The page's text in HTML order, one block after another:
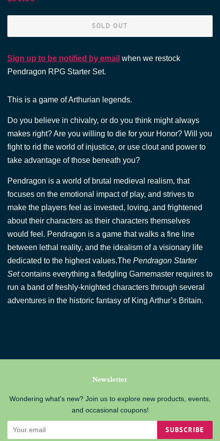
SOLD OUT
Sign up to be notified by email when we restock
Pendragon RPG Starter Set.
This is a game of Arthurian legends.
Do you believe in chivalry, or do you think might always
makes right? Are you willing to die for your Honor? Will you
fight to rid the world of injustice, or use clout and power to
take advantage of those beneath you?
Pendragon is a world of brutal medieval realism, that
focuses on the emotional impact of play, and strives to
make the players feel as invested, loving, and frightened
about their characters as their characters themselves
would feel. Pendragon is a game that walks a fine line
between lethal reality, and the idealism of a visionary life
dedicated to the highest values.The Pendragon Starter
Setcontains everything a fledgling Gamemaster requires to
run a band of freshly-knighted characters through several
adventures in the historic fantasy of King Arthur’s Britain.
Newsletter
Wondering what's new? Join us to explore new products, events,
and occasional coupons!
SUBSCRIBE